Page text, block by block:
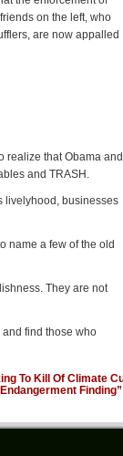
on the left, who
are now appalled
realize that Obama and
and TRASH.
livelyhood, businesses
name a few of the old
They are not
find those who
To Kill Of Climate
Finding”